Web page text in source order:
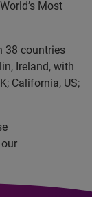
Most
38 countries
Ireland, with
California, US;